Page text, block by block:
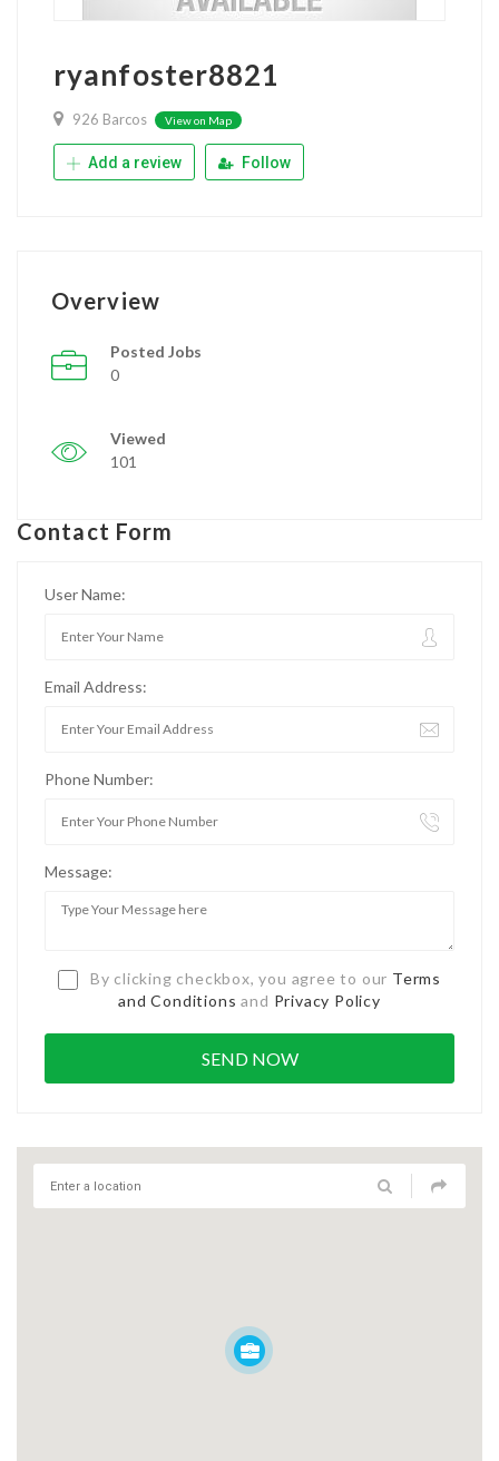
ryanfoster8821
926 Barcos View on Map
Add a review Follow
Overview
Posted Jobs
0
Viewed
101
Contact Form
User Name:
Email Address:
Phone Number:
Message:
By clicking checkbox, you agree to our Terms
and Conditions and Privacy Policy